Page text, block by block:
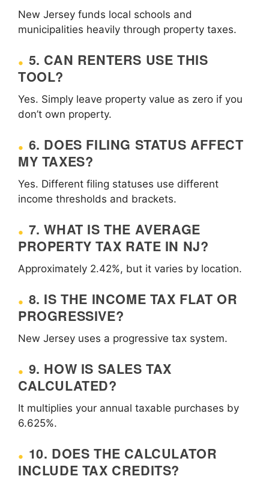
New Jersey funds local schools and
municipalities heavily through property taxes.
5. CAN RENTERS USE THIS
TOOL?
Yes. Simply leave property value as zero if you
don’t own property.
6. DOES FILING STATUS AFFECT
MY TAXES?
Yes. Different filing statuses use different
income thresholds and brackets.
7. WHAT IS THE AVERAGE
PROPERTY TAX RATE IN NJ?
Approximately 2.42%, but it varies by location.
8. IS THE INCOME TAX FLAT OR
PROGRESSIVE?
New Jersey uses a progressive tax system.
9. HOW IS SALES TAX
CALCULATED?
It multiplies your annual taxable purchases by
6.625%.
10. DOES THE CALCULATOR
INCLUDE TAX CREDITS?